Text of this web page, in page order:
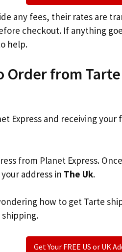
any fees, their rates are
checkout. If anything
help.
Order from
Express and receiving your
from Planet Express.
address in The Uk.
how to get Tarte
Get Your FREE US or UK